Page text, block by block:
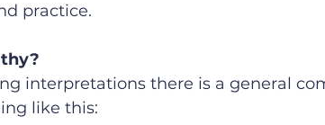
practice.
interpretations there is a general
like this: